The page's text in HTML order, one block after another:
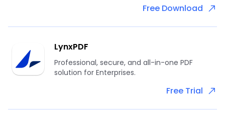
Free Download
LynxPDF
Professional, secure, and all-in-one PDF
solution for Enterprises.
Free Trial